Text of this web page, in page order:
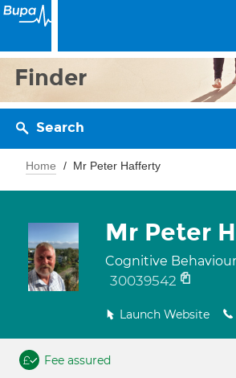
Finder
Search
Home Mr Peter Hafferty
Mr Peter
Cognitive
30039542
Launch Website
Fee assured